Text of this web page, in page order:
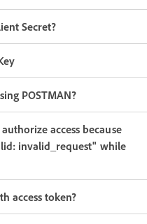
Secret?
POSTMAN?
access because
invalid_request" while
access token?